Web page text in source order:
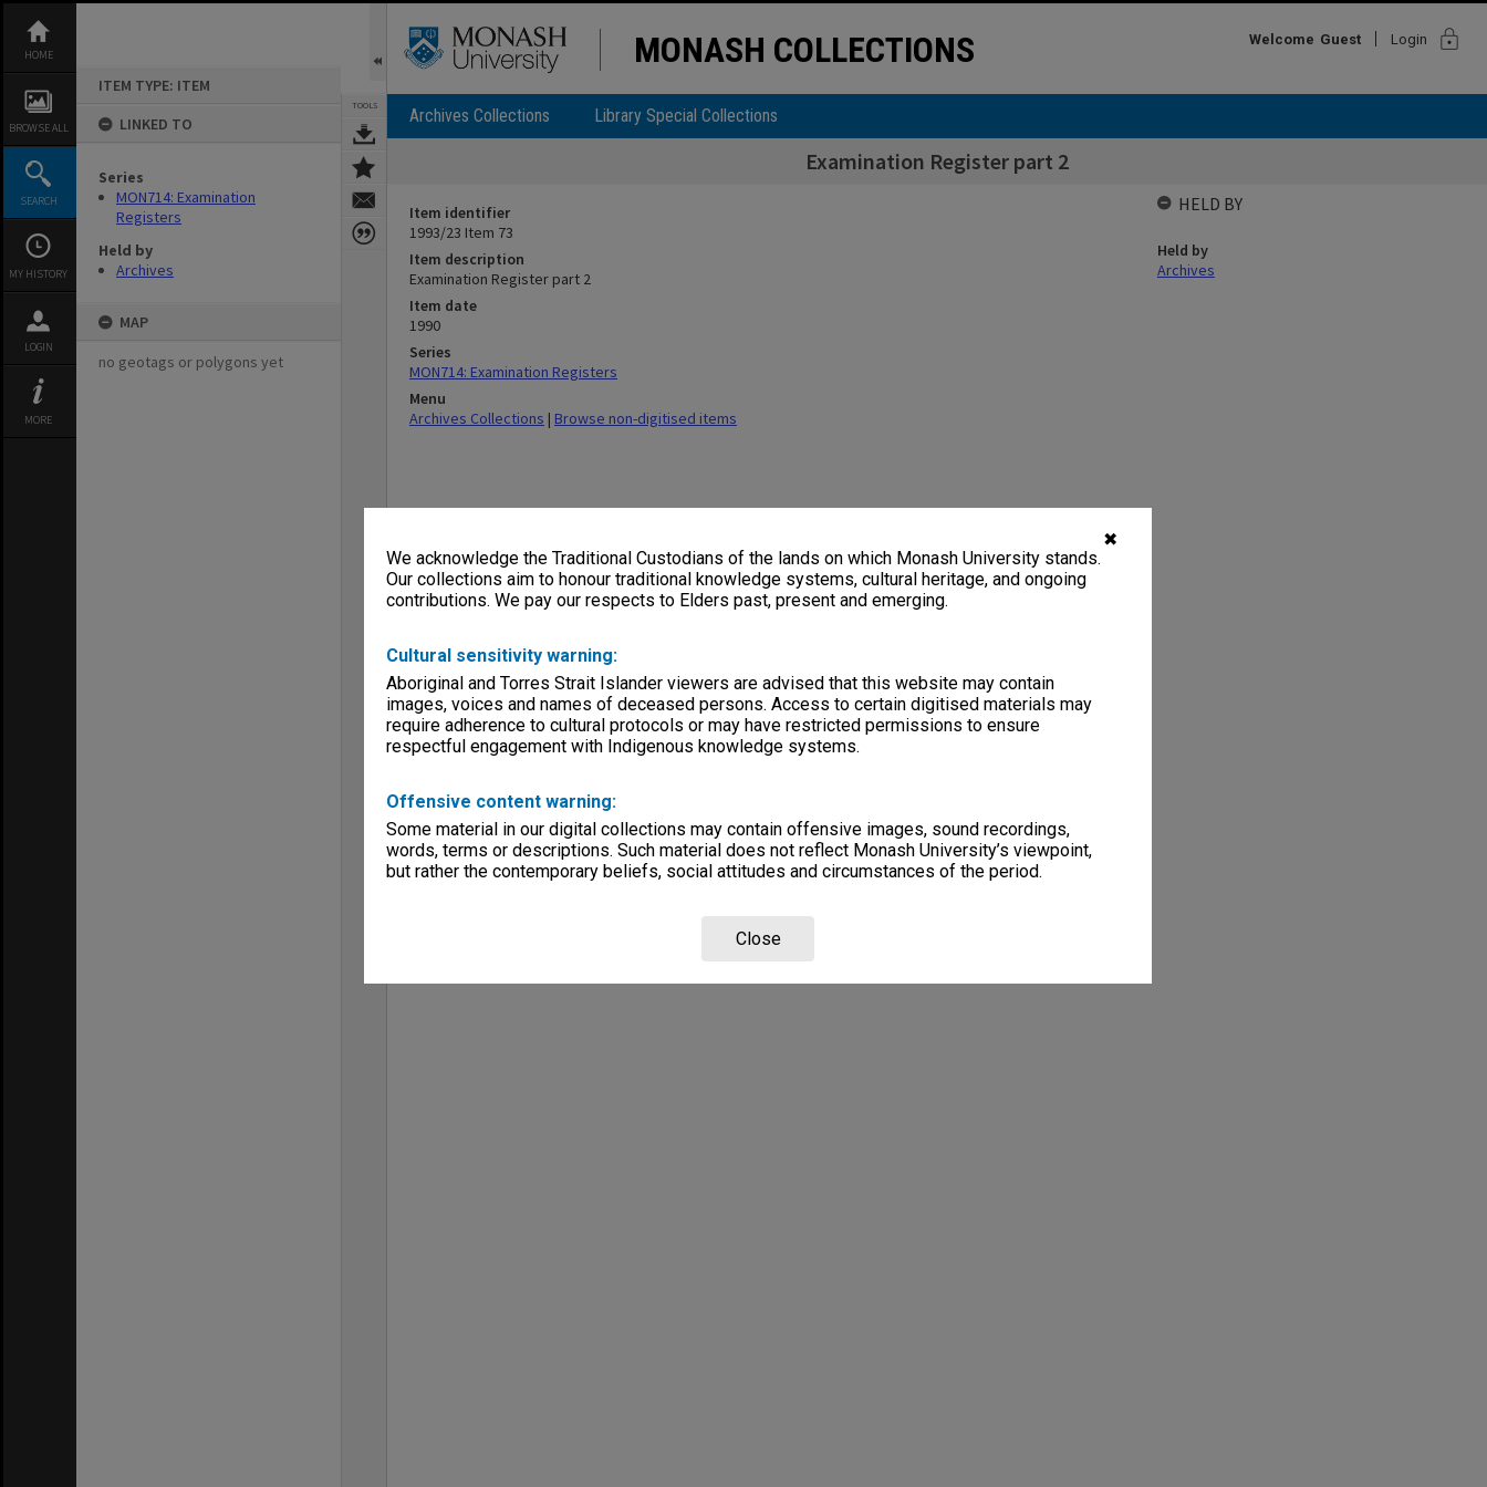
✖
We acknowledge the Traditional Custodians of the lands on which Monash University stands.
Our collections aim to honour traditional knowledge systems, cultural heritage, and ongoing
contributions. We pay our respects to Elders past, present and emerging.
Cultural sensitivity warning:
Aboriginal and Torres Strait Islander viewers are advised that this website may contain
images, voices and names of deceased persons. Access to certain digitised materials may
require adherence to cultural protocols or may have restricted permissions to ensure
respectful engagement with Indigenous knowledge systems.
Offensive content warning:
Some material in our digital collections may contain offensive images, sound recordings,
words, terms or descriptions. Such material does not reflect Monash University’s viewpoint,
but rather the contemporary beliefs, social attitudes and circumstances of the period.
Close
content
HOME
BROWSE ALL
SEARCH
MY HISTORY
LOGIN
MORE
ITEM TYPE: ITEM
LINKED TO
Series
MON714: Examination
Registers
Held by
Archives
MAP
no geotags or polygons yet
TOOLS
MONASH COLLECTIONS Welcome Guest Login lock
Archives Collections Library Special Collections
Examination Register part 2
Item identifier
1993/23 Item 73
Item description
Examination Register part 2
Item date
1990
Series
MON714: Examination Registers
Menu
Archives Collections | Browse non-digitised items
HELD BY
Held by
Archives